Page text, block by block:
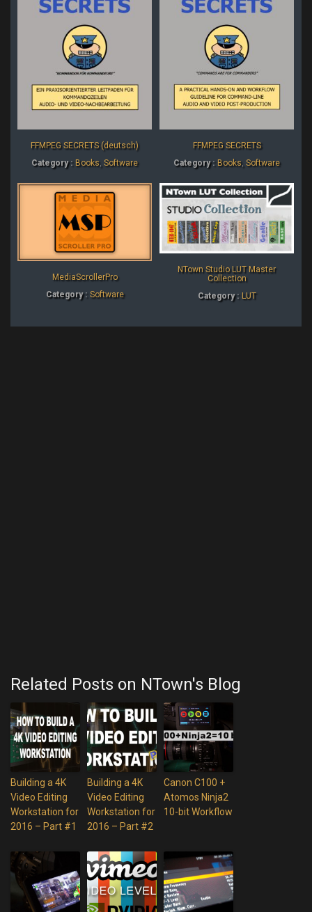
FFMPEG SECRETS (deutsch)
Category : Books Software
FFMPEG SECRETS
Category : Books Software
MediaScrollerPro
Category : Software
NTown Studio LUT Master
Collection
Category : LUT
Related Posts on NTown's Blog
Building a 4K
Video Editing
Workstation for
2016 – Part #1
Building a 4K
Video Editing
Workstation for
2016 – Part #2
Canon C100 +
Atomos Ninja2
10-bit Workflow